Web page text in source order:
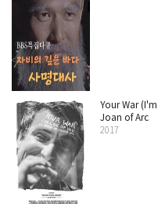
Your War
Joan of Arc
2017